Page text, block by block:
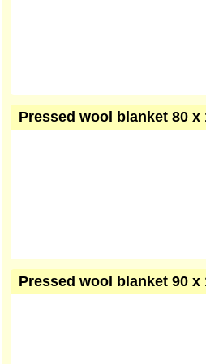
Pressed wool blanket 80
Pressed wool blanket 90